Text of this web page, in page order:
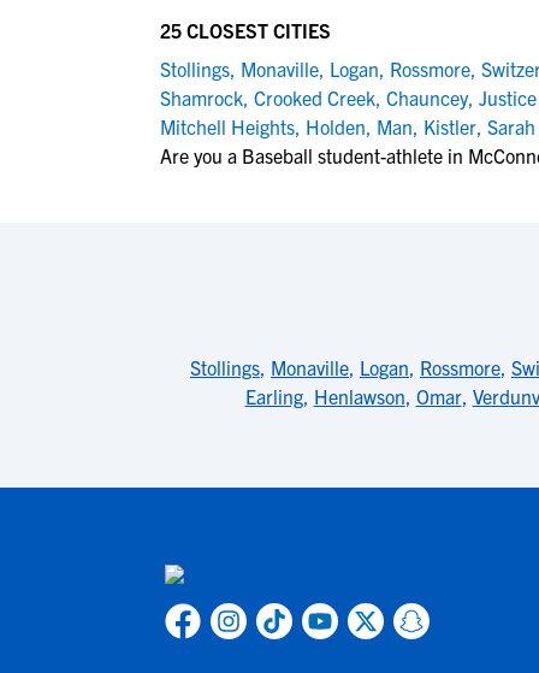
View All Workshops >
25 CLOSEST CITIES
Stollings, Monaville, Logan, Rossmore,
Shamrock, Crooked Creek, Chauncey,
Mitchell Heights, Holden, Man, Kistler,
Are you a Baseball student-athlete in
Stollings, Monaville, Logan, Rossmore,
Earling, Henlawson, Omar,